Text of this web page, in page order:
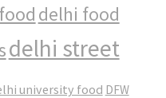
delhi food
delhi street
university food DFW